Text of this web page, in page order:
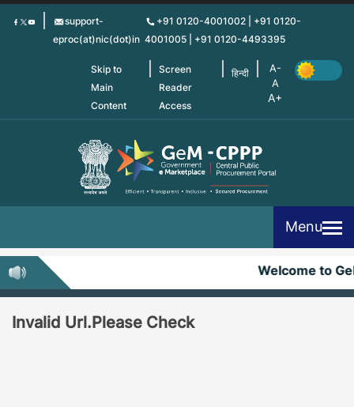
Skip
support-
eproc(at)nic(dot)in
+91 0120-4001002 | +91 0120-
4001005 | +91 0120-4493395
Skip to
Main
Content
Screen
Reader
Access
हिन्दी
Menu
Welcome to
Invalid Url.Please Check